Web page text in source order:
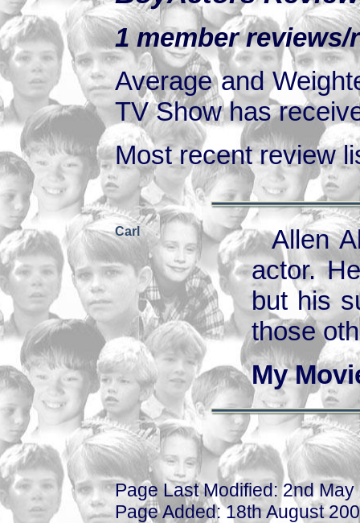
1 member
Average and
TV Show has
Most recent review
Carl
Allen
actor.
but his
those
My
Page Last Modified: 2nd May
Page Added: 18th August